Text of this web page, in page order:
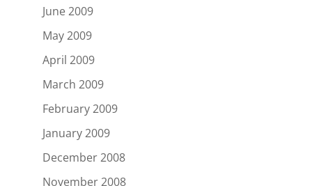
June 2009
May 2009
April 2009
March 2009
February 2009
January 2009
December 2008
November 2008